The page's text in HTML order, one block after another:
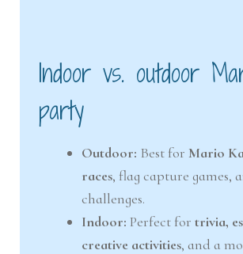
Indoor vs. outdoor
party
Outdoor: Best forMario
races, flag capture games,
challenges.
Indoor: Perfect fortrivia,
creative activities, and a